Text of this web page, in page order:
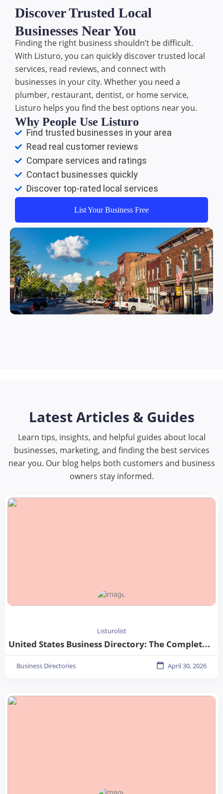
Discover Trusted Local
Businesses Near You
Finding the right business shouldn’t be difficult.
With Listuro, you can quickly discover trusted local
services, read reviews, and connect with
businesses in your city. Whether you need a
plumber, restaurant, dentist, or home service,
Listuro helps you find the best options near you.
Why People Use Listuro
Find trusted businesses in your area
Read real customer reviews
Compare services and ratings
Contact businesses quickly
Discover top-rated local services
List Your Business Free
Latest Articles & Guides
Learn tips, insights, and helpful guides about local
businesses, marketing, and finding the best services
near you. Our blog helps both customers and business
owners stay informed.
Listurolist
United States Business Directory: The Complete Guide for Businesses in 2026
Business Directories April 30, 2026